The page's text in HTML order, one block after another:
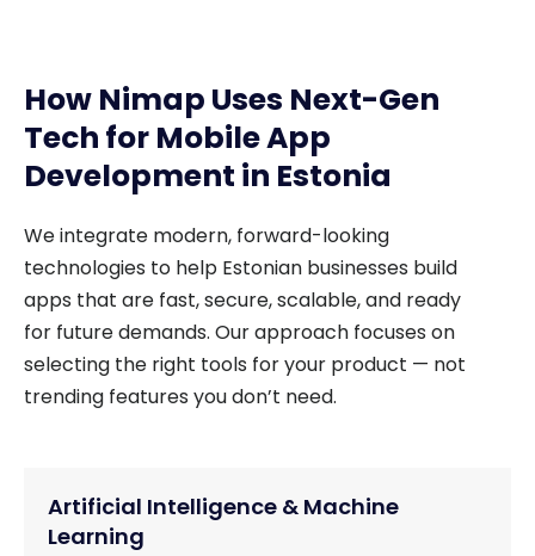
How Nimap Uses Next-Gen
Tech for Mobile App
Development in Estonia
We integrate modern, forward-looking
technologies to help Estonian businesses build
apps that are fast, secure, scalable, and ready
for future demands. Our approach focuses on
selecting the right tools for your product — not
trending features you don’t need.
Artificial Intelligence & Machine
Learning